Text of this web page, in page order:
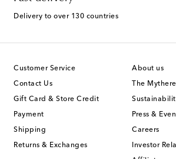
Delivery to over 130 countries
Customer Service
Contact Us
Gift Card & Store Credit
Payment
Shipping
Returns & Exchanges
About us
The
Press &
Careers
Investor